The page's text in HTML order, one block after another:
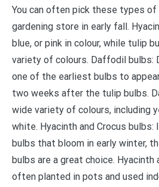
You can often pick these types of
gardening store in early fall.
blue, or pink in colour, while tulip
variety of colours. Daffodil bulbs:
one of the earliest bulbs to
two weeks after the tulip bulbs.
wide variety of colours, including
white. Hyacinth and Crocus
bulbs that bloom in early winter,
bulbs are a great choice. Hyacinth
often planted in pots and used